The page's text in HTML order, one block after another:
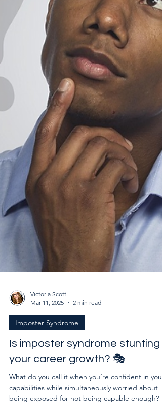
Victoria Scott
Mar 11, 2025
2 min read
Imposter Syndrome
Is imposter syndrome stunting
your career growth? 🎭
What do you call it when you’re confident in your